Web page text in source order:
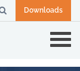
Downloads